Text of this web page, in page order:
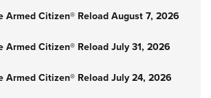
Armed Citizen® Reload August 7, 2026
Armed Citizen® Reload July 31, 2026
Armed Citizen® Reload July 24, 2026